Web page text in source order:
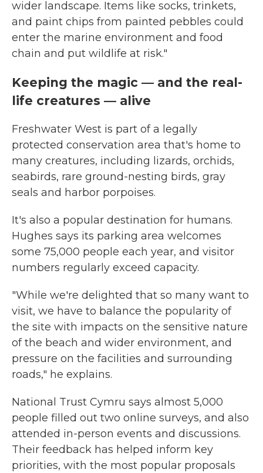
wider landscape. Items like socks, trinkets,
and paint chips from painted pebbles could
enter the marine environment and food
chain and put wildlife at risk."
Keeping the magic — and the real-
life creatures — alive
Freshwater West is part of a legally
protected conservation area that's home to
many creatures, including lizards, orchids,
seabirds, rare ground-nesting birds, gray
seals and harbor porpoises.
It's also a popular destination for humans.
Hughes says its parking area welcomes
some 75,000 people each year, and visitor
numbers regularly exceed capacity.
"While we're delighted that so many want to
visit, we have to balance the popularity of
the site with impacts on the sensitive nature
of the beach and wider environment, and
pressure on the facilities and surrounding
roads," he explains.
National Trust Cymru says almost 5,000
people filled out two online surveys, and also
attended in-person events and discussions.
Their feedback has helped inform key
priorities, with the most popular proposals